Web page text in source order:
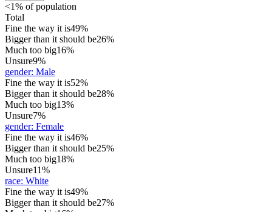
<1% of population
Total
Fine the way it is49%
Bigger than it should be26%
Much too big16%
Unsure9%
gender: Male
Fine the way it is52%
Bigger than it should be28%
Much too big13%
Unsure7%
gender: Female
Fine the way it is46%
Bigger than it should be25%
Much too big18%
Unsure11%
race: White
Fine the way it is49%
Bigger than it should be27%